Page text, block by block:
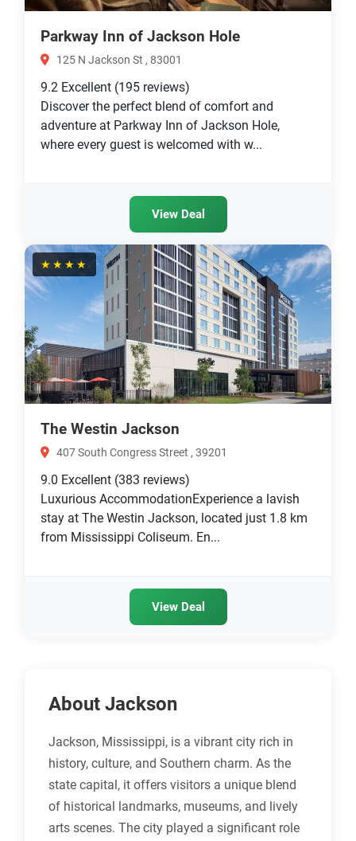
Parkway Inn of Jackson Hole
125 N Jackson St , 83001
9.2 Excellent (195 reviews)
Discover the perfect blend of comfort and
adventure at Parkway Inn of Jackson Hole,
where every guest is welcomed with w...
View Deal
★★★★
The Westin Jackson
407 South Congress Street , 39201
9.0 Excellent (383 reviews)
Luxurious AccommodationExperience a lavish
stay at The Westin Jackson, located just 1.8 km
from Mississippi Coliseum. En...
View Deal
About Jackson
Jackson, Mississippi, is a vibrant city rich in
history, culture, and Southern charm. As the
state capital, it offers visitors a unique blend
of historical landmarks, museums, and lively
arts scenes. The city played a significant role